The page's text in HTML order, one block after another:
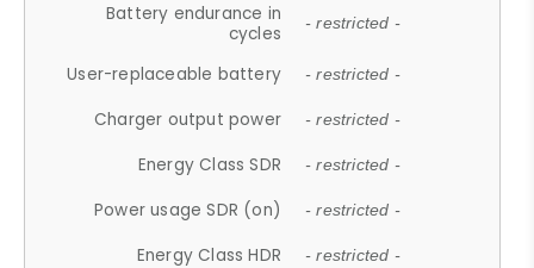
Battery endurance in
cycles
- restricted -
User-replaceable battery - restricted -
Charger output power - restricted -
Energy Class SDR - restricted -
Power usage SDR (on) - restricted -
Energy Class HDR - restricted -